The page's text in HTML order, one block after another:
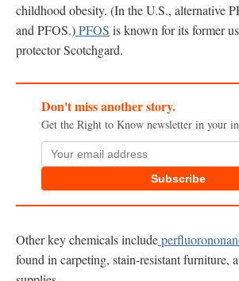
childhood obesity. (In the U.S., alternative
and PFOS.)PFOS is known for its former
protector Scotchgard.
Don't miss another story.
Get the Right to Know newsletter in your
Subscribe
Other key chemicals include
found in carpeting, stain-resistant furniture,